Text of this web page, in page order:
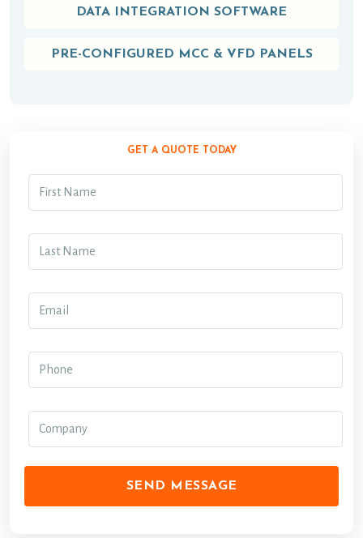
DATA INTEGRATION SOFTWARE
PRE-CONFIGURED MCC & VFD PANELS
GET A QUOTE TODAY
SEND MESSAGE